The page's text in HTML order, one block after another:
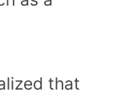
that